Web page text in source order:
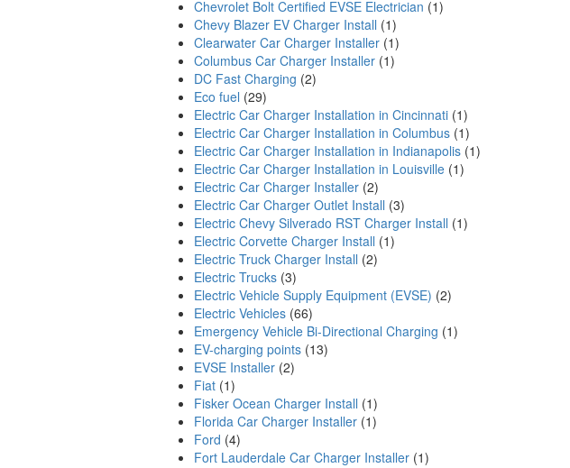
Chevrolet Bolt Certified EVSE Electrician (1)
Chevy Blazer EV Charger Install (1)
Clearwater Car Charger Installer (1)
Columbus Car Charger Installer (1)
DC Fast Charging (2)
Eco fuel (29)
Electric Car Charger Installation in Cincinnati (1)
Electric Car Charger Installation in Columbus (1)
Electric Car Charger Installation in Indianapolis (1)
Electric Car Charger Installation in Louisville (1)
Electric Car Charger Installer (2)
Electric Car Charger Outlet Install (3)
Electric Chevy Silverado RST Charger Install (1)
Electric Corvette Charger Install (1)
Electric Truck Charger Install (2)
Electric Trucks (3)
Electric Vehicle Supply Equipment (EVSE) (2)
Electric Vehicles (66)
Emergency Vehicle Bi-Directional Charging (1)
EV-charging points (13)
EVSE Installer (2)
Fiat (1)
Fisker Ocean Charger Install (1)
Florida Car Charger Installer (1)
Ford (4)
Fort Lauderdale Car Charger Installer (1)